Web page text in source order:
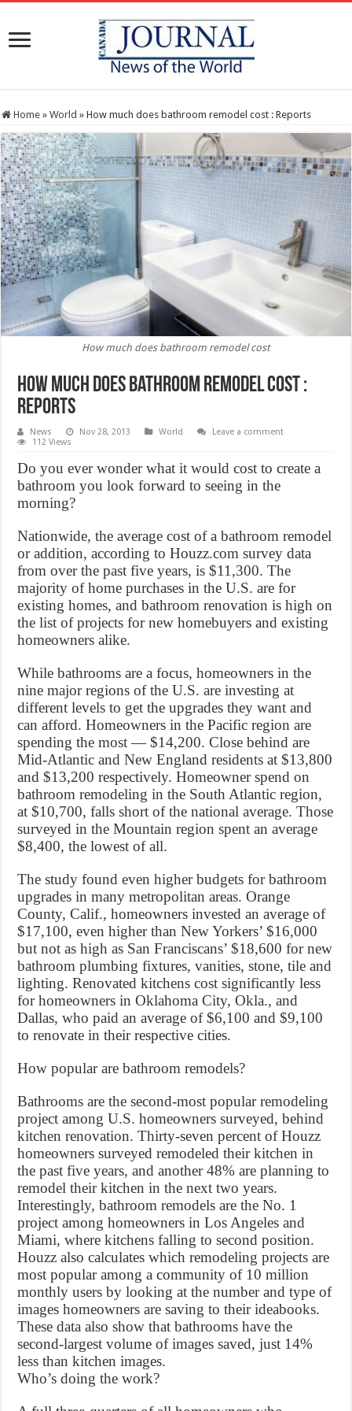
Home » World » How much does bathroom remodel cost : Reports
How much does bathroom remodel cost
How much does bathroom remodel cost :
Reports
News Nov 28, 2013 World
Leave a comment
112 Views
Do you ever wonder what it would cost to create a
bathroom you look forward to seeing in the
morning?
Nationwide, the average cost of a bathroom remodel
or addition, according to Houzz.com survey data
from over the past five years, is $11,300. The
majority of home purchases in the U.S. are for
existing homes, and bathroom renovation is high on
the list of projects for new homebuyers and existing
homeowners alike.
While bathrooms are a focus, homeowners in the
nine major regions of the U.S. are investing at
different levels to get the upgrades they want and
can afford. Homeowners in the Pacific region are
spending the most — $14,200. Close behind are
Mid-Atlantic and New England residents at $13,800
and $13,200 respectively. Homeowner spend on
bathroom remodeling in the South Atlantic region,
at $10,700, falls short of the national average. Those
surveyed in the Mountain region spent an average
$8,400, the lowest of all.
The study found even higher budgets for bathroom
upgrades in many metropolitan areas. Orange
County, Calif., homeowners invested an average of
$17,100, even higher than New Yorkers’ $16,000
but not as high as San Franciscans’ $18,600 for new
bathroom plumbing fixtures, vanities, stone, tile and
lighting. Renovated kitchens cost significantly less
for homeowners in Oklahoma City, Okla., and
Dallas, who paid an average of $6,100 and $9,100
to renovate in their respective cities.
How popular are bathroom remodels?
Bathrooms are the second-most popular remodeling
project among U.S. homeowners surveyed, behind
kitchen renovation. Thirty-seven percent of Houzz
homeowners surveyed remodeled their kitchen in
the past five years, and another 48% are planning to
remodel their kitchen in the next two years.
Interestingly, bathroom remodels are the No. 1
project among homeowners in Los Angeles and
Miami, where kitchens falling to second position.
Houzz also calculates which remodeling projects are
most popular among a community of 10 million
monthly users by looking at the number and type of
images homeowners are saving to their ideabooks.
These data also show that bathrooms have the
second-largest volume of images saved, just 14%
less than kitchen images.
Who’s doing the work?